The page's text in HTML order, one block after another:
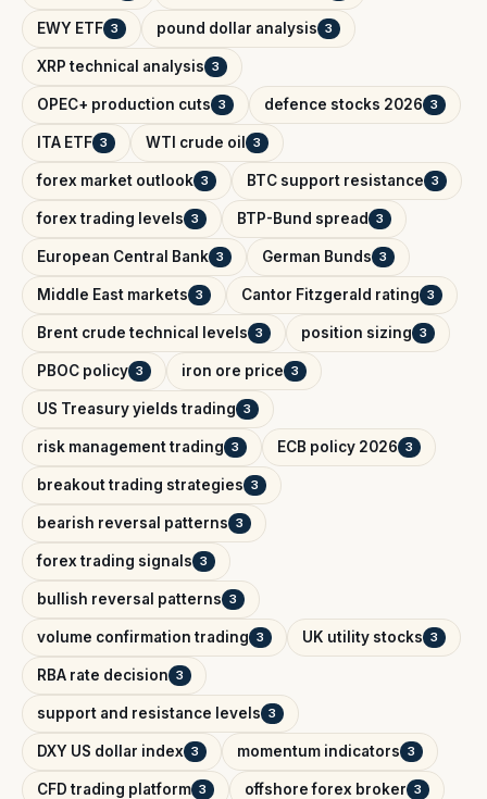
EWY ETF 3 pound dollar analysis 3
XRP technical analysis 3
OPEC+ production cuts 3 defence stocks 2026 3
ITA ETF 3 WTI crude oil 3
forex market outlook 3 BTC support resistance 3
forex trading levels 3 BTP-Bund spread 3
European Central Bank 3 German Bunds 3
Middle East markets 3 Cantor Fitzgerald rating 3
Brent crude technical levels 3 position sizing 3
PBOC policy 3 iron ore price 3
US Treasury yields trading 3
risk management trading 3 ECB policy 2026 3
breakout trading strategies 3
bearish reversal patterns 3
forex trading signals 3
bullish reversal patterns 3
volume confirmation trading 3 UK utility stocks 3
RBA rate decision 3
support and resistance levels 3
DXY US dollar index 3 momentum indicators 3
CFD trading platform 3 offshore forex broker 3